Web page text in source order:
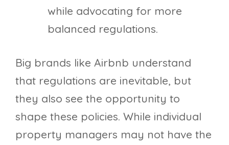
while advocating for more
balanced regulations.
Big brands like Airbnb understand
that regulations are inevitable, but
they also see the opportunity to
shape these policies. While individual
property managers may not have the